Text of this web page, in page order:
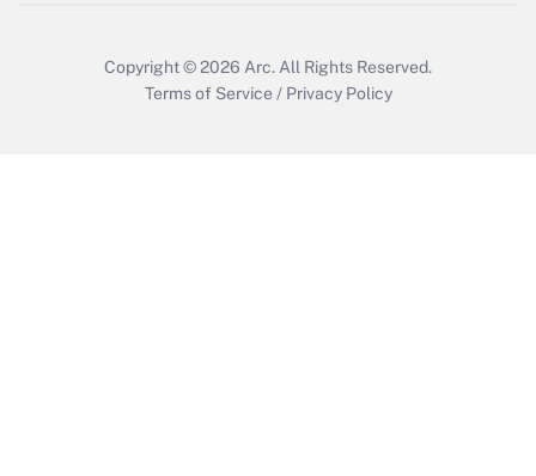
Copyright © 2026 Arc. All Rights Reserved.
Terms of Service / Privacy Policy